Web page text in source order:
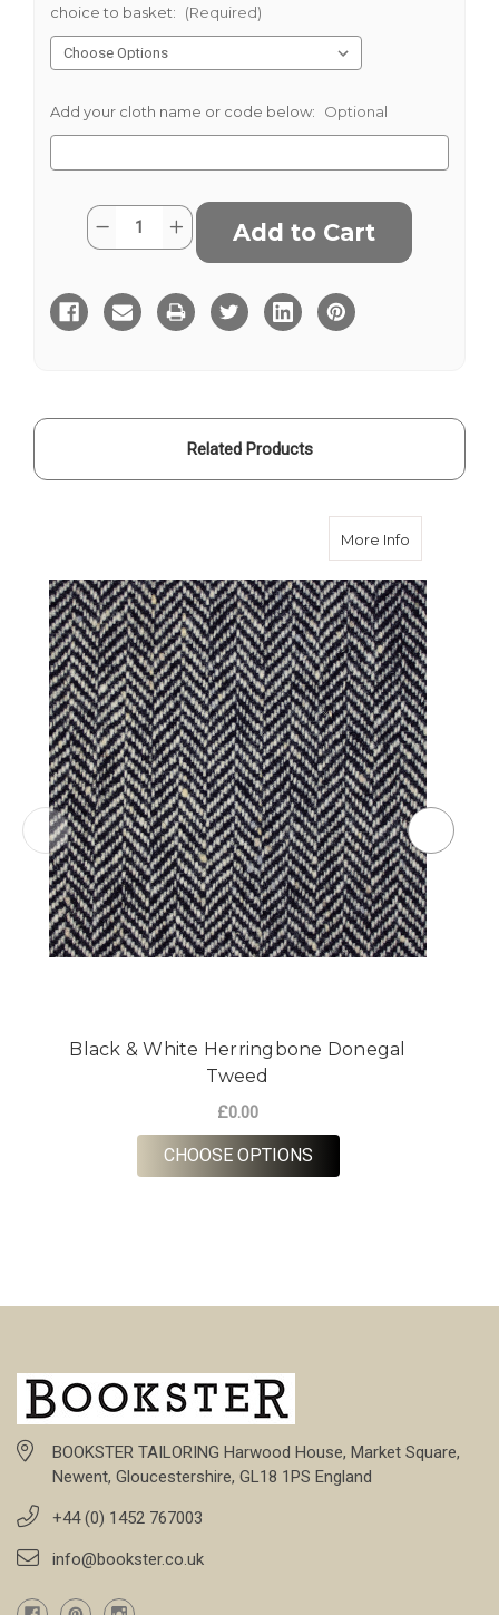
choice to basket: (Required)
Add your cloth name or code below: Optional
Current
Stock:
Quantity:
Decrease
Quantity
and
White
Wide
Herringbone
Increase
Quantity
and
White
Wide
Herringbone
Related Products
More Info
Black & White Herringbone Donegal
Tweed
£0.00
CHOOSE OPTIONSFOR BLACK & WHITE
BOOKSTER TAILORING Harwood House, Market Square,
Newent, Gloucestershire, GL18 1PS England
+44 (0) 1452 767003
info@bookster.co.uk